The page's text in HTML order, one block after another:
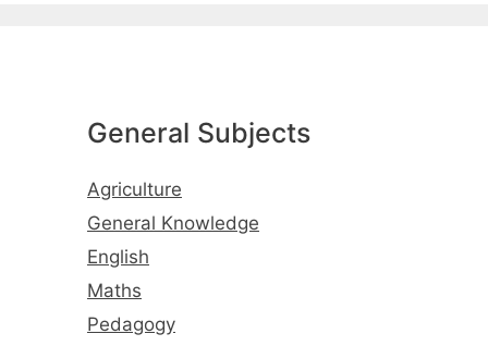
General Subjects
Agriculture
General Knowledge
English
Maths
Pedagogy